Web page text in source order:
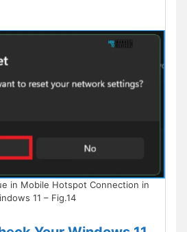
in Mobile Hotspot Connection in
11 – Fig.14